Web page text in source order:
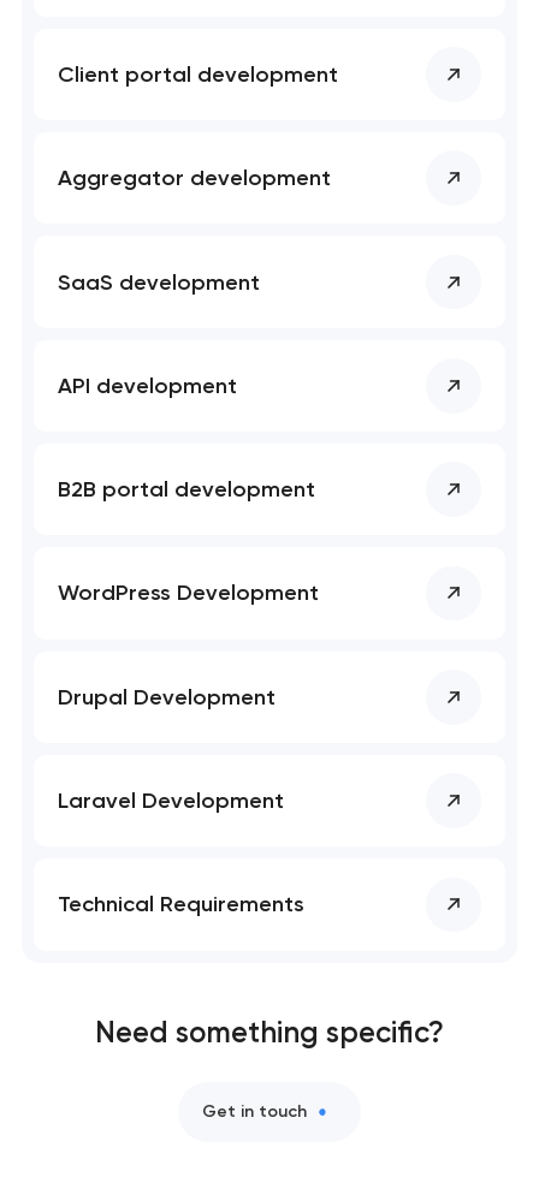
Custom website development services
Professional website maintenance services
Client portal development
Aggregator development
SaaS development
API development
B2B portal development
WordPress Development
Drupal Development
Laravel Development
Technical Requirements
Need something specific?
Get in touch